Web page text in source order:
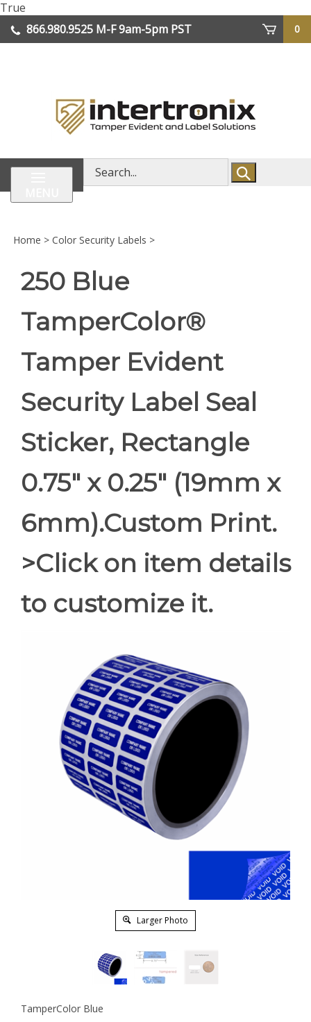
True
to
content
866.980.9525 M-F 9am-5pm PST
0
Search
store
Home > Color Security Labels >
250 Blue
TamperColor®
Tamper Evident
Security Label Seal
Sticker, Rectangle
0.75" x 0.25" (19mm x
6mm).Custom Print.
>Click on item details
to customize it.
Larger Photo
TamperColor Blue